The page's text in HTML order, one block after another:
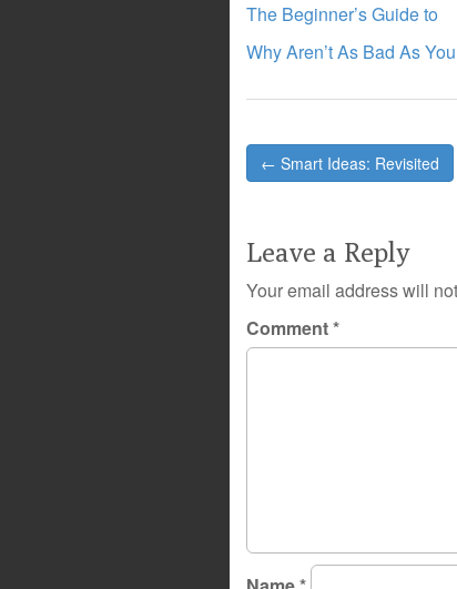
The Beginner’s Guide to
Why Aren’t As Bad As
Post
navigation
← Smart Ideas: Revisited
Leave a Reply
Your email address will
Comment*